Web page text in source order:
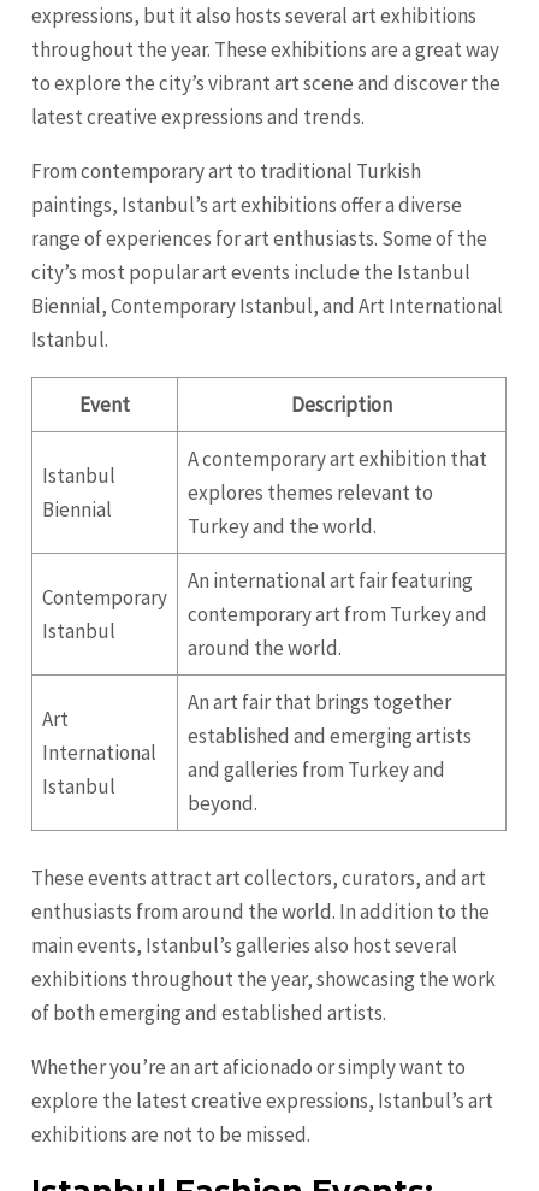
expressions, but it also hosts several art exhibitions
throughout the year. These exhibitions are a great way
to explore the city’s vibrant art scene and discover the
latest creative expressions and trends.
From contemporary art to traditional Turkish
paintings, Istanbul’s art exhibitions offer a diverse
range of experiences for art enthusiasts. Some of the
city’s most popular art events include the Istanbul
Biennial, Contemporary Istanbul, and Art International
Istanbul.
Event Description
Istanbul
Biennial
A contemporary art exhibition that
explores themes relevant to
Turkey and the world.
Contemporary
Istanbul
An international art fair featuring
contemporary art from Turkey and
around the world.
Art
International
Istanbul
An art fair that brings together
established and emerging artists
and galleries from Turkey and
beyond.
These events attract art collectors, curators, and art
enthusiasts from around the world. In addition to the
main events, Istanbul’s galleries also host several
exhibitions throughout the year, showcasing the work
of both emerging and established artists.
Whether you’re an art aficionado or simply want to
explore the latest creative expressions, Istanbul’s art
exhibitions are not to be missed.